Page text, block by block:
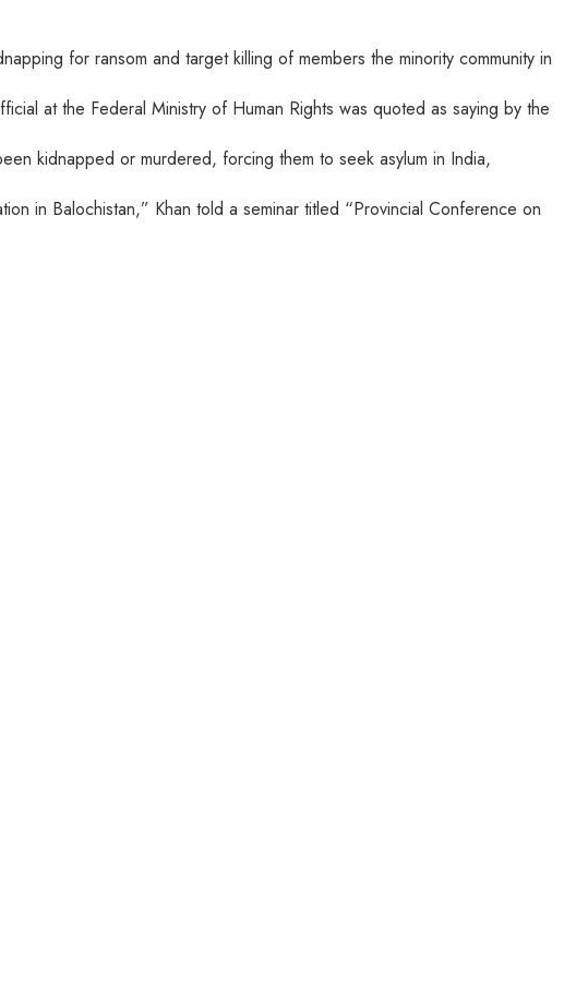
for ransom and target killing of members the minority community in
at the Federal Ministry of Human Rights was quoted as saying by the
kidnapped or murdered, forcing them to seek asylum in India,
in Balochistan,” Khan told a seminar titled “Provincial Conference on